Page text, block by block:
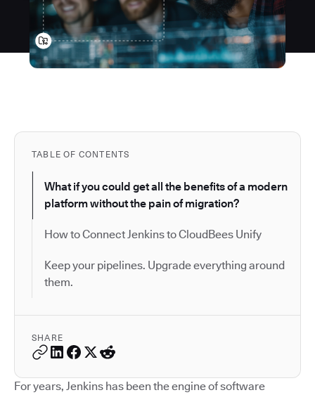
TABLE OF CONTENTS
What if you could get all the benefits of a modern
platform without the pain of migration?
How to Connect Jenkins to CloudBees Unify
Keep your pipelines. Upgrade everything around
them.
SHARE
For years, Jenkins has been the engine of software